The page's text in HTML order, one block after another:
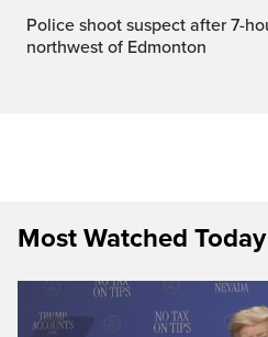
Police shoot suspect after 7-hour standoff in town
northwest of Edmonton
Most Watched Today